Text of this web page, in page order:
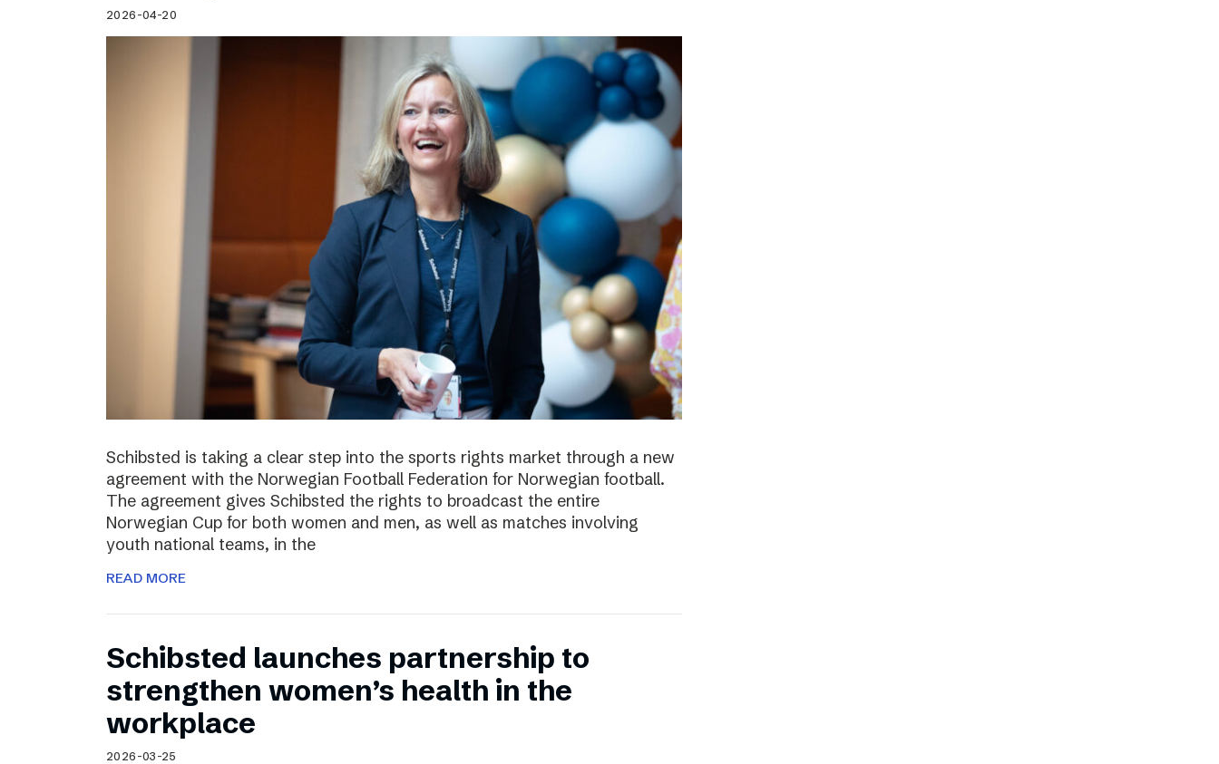
2026-04-20
Schibsted is taking a clear step into the sports rights market through a new
agreement with the Norwegian Football Federation for Norwegian football.
The agreement gives Schibsted the rights to broadcast the entire
Norwegian Cup for both women and men, as well as matches involving
youth national teams, in the
READ MORE
Schibsted launches partnership to
strengthen women’s health in the
workplace
2026-03-25